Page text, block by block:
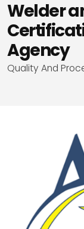
Welder
Agency
Quality And